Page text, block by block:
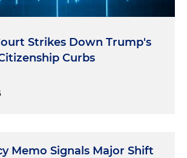
Strikes Down Trump's
Curbs
Memo Signals Major Shift